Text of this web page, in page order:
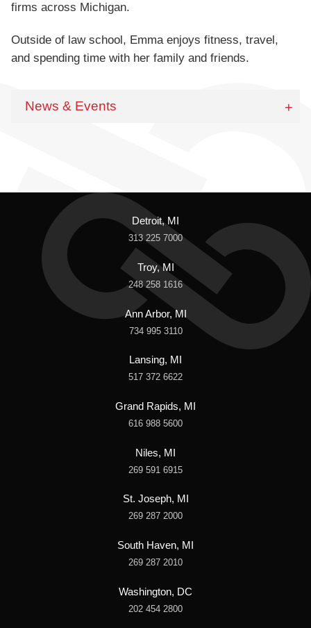
firms across Michigan.
Outside of law school, Emma enjoys fitness, travel,
and spending time with her family and friends.
News & Events
Detroit, MI
313 225 7000
Troy, MI
248 258 1616
Ann Arbor, MI
734 995 3110
Lansing, MI
517 372 6622
Grand Rapids, MI
616 988 5600
Niles, MI
269 591 6915
St. Joseph, MI
269 287 2000
South Haven, MI
269 287 2010
Washington, DC
202 454 2800